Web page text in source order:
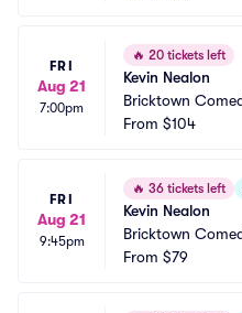
FRI
Aug 21
7:00pm
🔥 20 tickets left
Kevin Nealon
Bricktown
KC
From $104
FRI
Aug 21
9:45pm
🔥 36 tickets left
Kevin Nealon
Bricktown
KC
From $79